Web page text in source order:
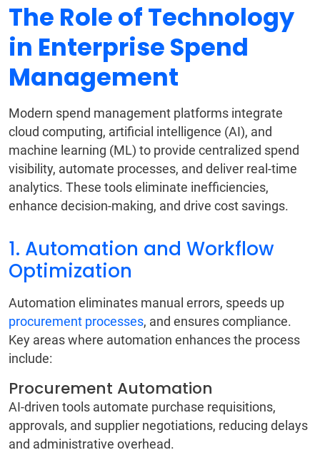
The Role of Technology
in Enterprise Spend
Management
Modern spend management platforms integrate
cloud computing, artificial intelligence (AI), and
machine learning (ML) to provide centralized spend
visibility, automate processes, and deliver real-time
analytics. These tools eliminate inefficiencies,
enhance decision-making, and drive cost savings.
1. Automation and Workflow
Optimization
Automation eliminates manual errors, speeds up
procurement processes, and ensures compliance.
Key areas where automation enhances the process
include:
Procurement Automation
AI-driven tools automate purchase requisitions,
approvals, and supplier negotiations, reducing delays
and administrative overhead.